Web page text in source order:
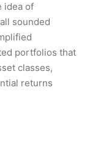
idea of
sounded
portfolios that
classes,
returns